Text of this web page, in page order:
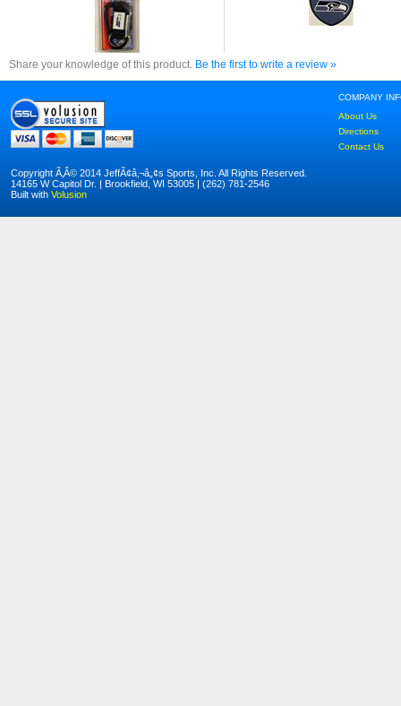
Share your knowledge of this product. Be the first to write a review »
COMPANY
About Us
Directions
Contact Us
Copyright Ã‚Â© 2014 JeffÃ¢â‚¬â„¢s Sports, Inc. All Rights Reserved.
14165 W Capitol Dr. | Brookfield, WI 53005 | (262) 781-2546
Built with Volusion